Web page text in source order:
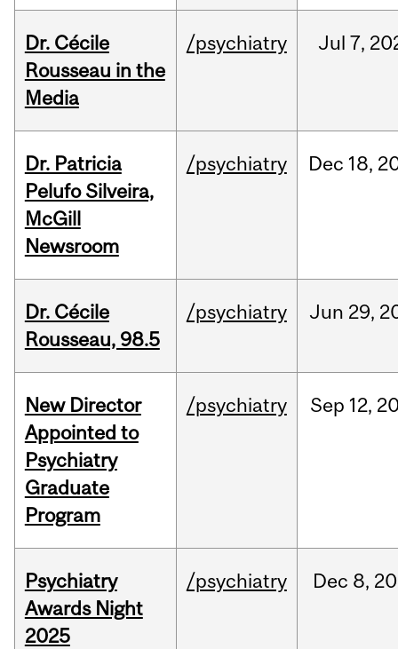
Dr. Cécile
Rousseau in the
Media
/psychiatry Jul 7,
Dr. Patricia
Pelufo Silveira,
McGill
Newsroom
/psychiatry Dec 18,
Dr. Cécile
Rousseau, 98.5
/psychiatry Jun 29,
New Director
Appointed to
Psychiatry
Graduate
Program
/psychiatry Sep 12,
Psychiatry
Awards Night
2025
/psychiatry Dec 8,